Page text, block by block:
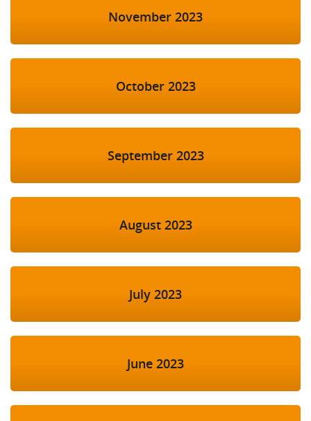
November 2023
October 2023
September 2023
August 2023
July 2023
June 2023